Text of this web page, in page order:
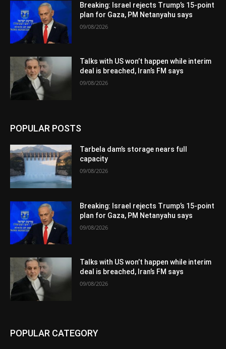
Breaking: Israel rejects Trump’s 15-point
plan for Gaza, PM Netanyahu says
09/08/2026
Talks with US won’t happen while interim
deal is breached, Iran’s FM says
09/08/2026
POPULAR POSTS
Tarbela dam’s storage nears full
capacity
09/08/2026
Breaking: Israel rejects Trump’s 15-point
plan for Gaza, PM Netanyahu says
09/08/2026
Talks with US won’t happen while interim
deal is breached, Iran’s FM says
09/08/2026
POPULAR CATEGORY